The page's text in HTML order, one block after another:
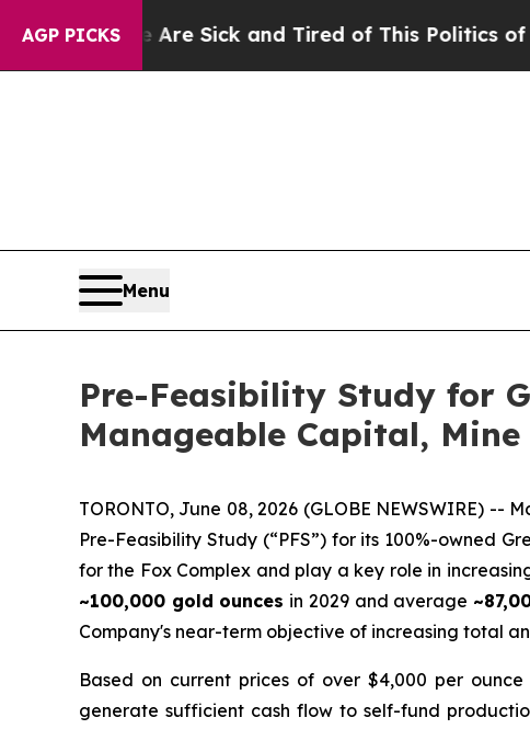
AGP PICKS
Are Sick and Tired of This Politics of Hatred”
Menu
Pre-Feasibility Study for
Manageable Capital,
TORONTO, June 08, 2026 (GLOBE NEWSWIRE) --
Pre-Feasibility Study (“PFS”) for its 100%-owned
for the Fox Complex and play a key role in
~100,000 gold ounces in 2029 and average
Company's near-term objective of increasing total
Based on current prices of over $4,000 per
generate sufficient cash flow to self-fund